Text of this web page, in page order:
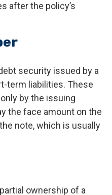
after the policy’s
security issued by a
term liabilities. These
by the issuing
the face amount on the
note, which is usually
ownership of a